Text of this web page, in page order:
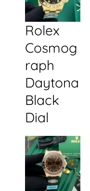
Rolex
Cosmog
raph
Daytona
Black
Dial